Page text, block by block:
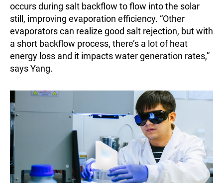
occurs during salt backflow to flow into the solar
still, improving evaporation efficiency. “Other
evaporators can realize good salt rejection, but with
a short backflow process, there’s a lot of heat
energy loss and it impacts water generation rates,”
says Yang.